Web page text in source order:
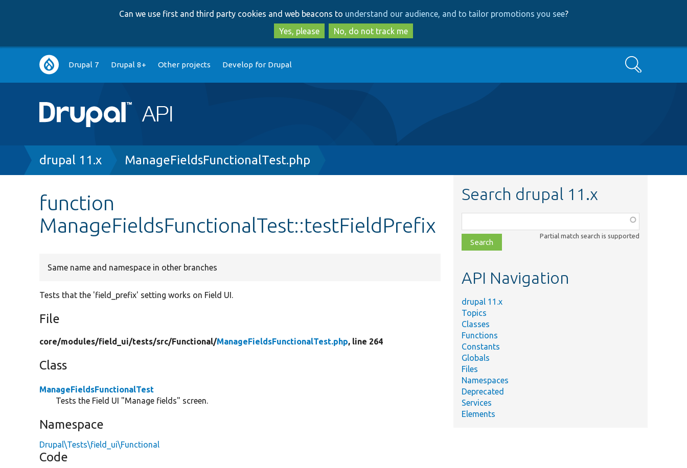
to
main
content
to
search
Can we use first and third party cookies and web beacons to understand our audience, and to tailor promotions you see?
Yes, please
No, do not track me
Main
navigation
Drupal 7 Drupal 8+ Other projects Develop for Drupal Search
Breadcrumb
drupal 11.x ManageFieldsFunctionalTest.php
function
ManageFieldsFunctionalTest::testFieldPrefix
Same name and namespace in other branches
Tests that the 'field_prefix' setting works on Field UI.
File
core/modules/field_ui/tests/src/Functional/ManageFieldsFunctionalTest.php, line 264
Class
ManageFieldsFunctionalTest
Tests the Field UI "Manage fields" screen.
Namespace
Drupal\Tests\field_ui\Functional
Code
Search drupal 11.x
class,
file,
topic,
Partial match search is supported
API Navigation
drupal 11.x
Topics
Classes
Functions
Constants
Globals
Files
Namespaces
Deprecated
Services
Elements